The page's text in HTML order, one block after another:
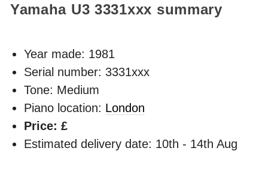
Yamaha U3 3331xxx summary
Year made: 1981
Serial number: 3331xxx
Tone: Medium
Piano location: London
Price: £
Estimated delivery date: 10th - 14th Aug